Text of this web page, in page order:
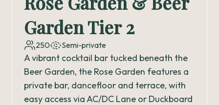
Garden Tier 2
250 Semi-private
A vibrant cocktail bar tucked beneath the
Beer Garden, the Rose Garden features a
private bar, dancefloor and terrace, with
easy access via AC/DC Lane or Duckboard